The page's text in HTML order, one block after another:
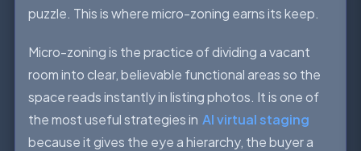
puzzle. This is where micro-zoning earns its keep.
Micro-zoning is the practice of dividing a vacant
room into clear, believable functional areas so the
space reads instantly in listing photos. It is one of
the most useful strategies in AI virtual staging
because it gives the eye a hierarchy, the buyer a